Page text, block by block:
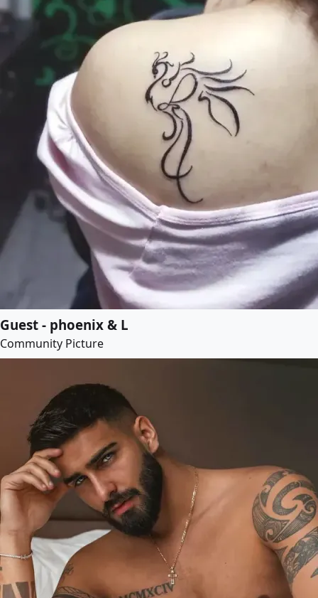
Guest - phoenix & L
Community Picture